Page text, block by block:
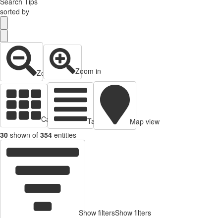
sorted by
Zoom out Zoom in
Cards view Table view
Map view
30 shown of 354 entities
Show filtersShow filters